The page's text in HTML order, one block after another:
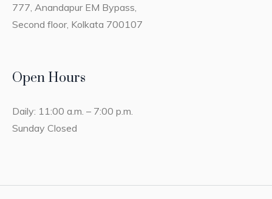
777, Anandapur EM Bypass,
Second floor, Kolkata 700107
Open Hours
Daily: 11:00 a.m. – 7:00 p.m.
Sunday Closed